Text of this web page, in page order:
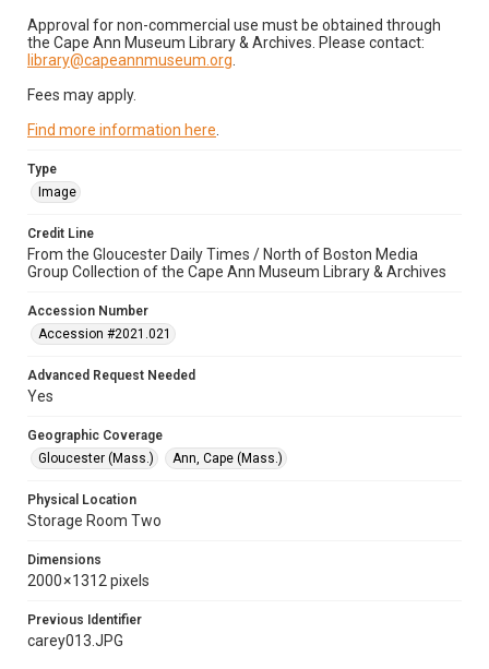
Approval for non-commercial use must be obtained through
the Cape Ann Museum Library & Archives. Please contact:
library@capeannmuseum.org
Fees may apply.
Find more information here
Type
Image
Credit Line
From the Gloucester Daily Times / North of Boston Media
Group Collection of the Cape Ann Museum Library & Archives
Accession Number
Accession #2021.021
Advanced Request Needed
Yes
Geographic Coverage
Gloucester (Mass.)
Ann, Cape (Mass.)
Physical Location
Storage Room Two
Dimensions
2000 × 1312 pixels
Previous Identifier
carey013.JPG